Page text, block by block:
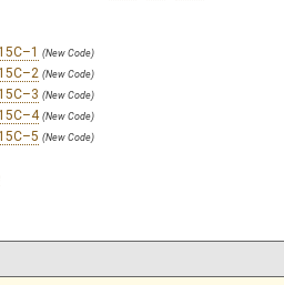
(New Code)
(New Code)
(New Code)
(New Code)
(New Code)